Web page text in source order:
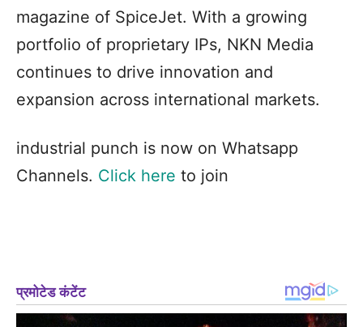
magazine of SpiceJet. With a growing
portfolio of proprietary IPs, NKN Media
continues to drive innovation and
expansion across international markets.
industrial punch is now on Whatsapp
Channels. Click here to join